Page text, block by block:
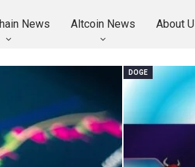
News Altcoin News About
DOGE